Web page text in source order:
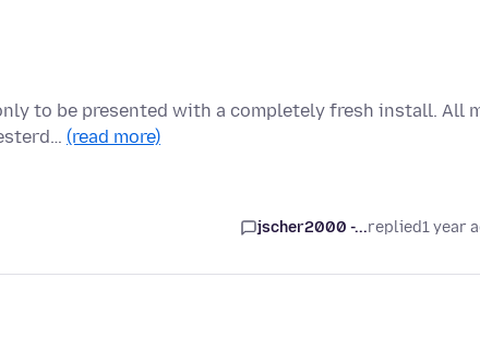
to be presented with a completely fresh install. All
(read more)
jscher2000 -...replied1 year